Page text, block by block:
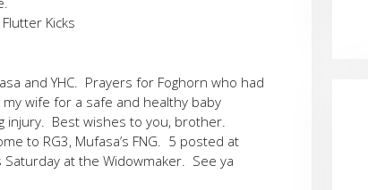
Kicks
and YHC. Prayers for Foghorn who had
wife for a safe and healthy baby
injury. Best wishes to you, brother.
to RG3, Mufasa’s FNG. 5 posted at
Saturday at the Widowmaker. See ya